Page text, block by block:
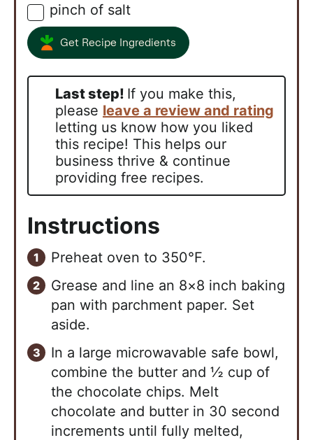
▢
pinch of salt
Get Recipe Ingredients
Last step! If you make this,
please leave a review and rating
letting us know how you liked
this recipe! This helps our
business thrive & continue
providing free recipes.
Instructions
Preheat oven to 350°F.
Grease and line an 8×8 inch baking
pan with parchment paper. Set
aside.
In a large microwavable safe bowl,
combine the butter and ½ cup of
the chocolate chips. Melt
chocolate and butter in 30 second
increments until fully melted,